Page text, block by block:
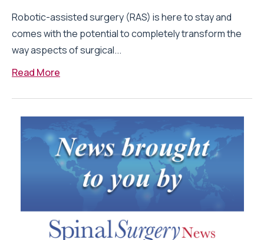
Robotic-assisted surgery (RAS) is here to stay and
comes with the potential to completely transform the
way aspects of surgical...
Read More